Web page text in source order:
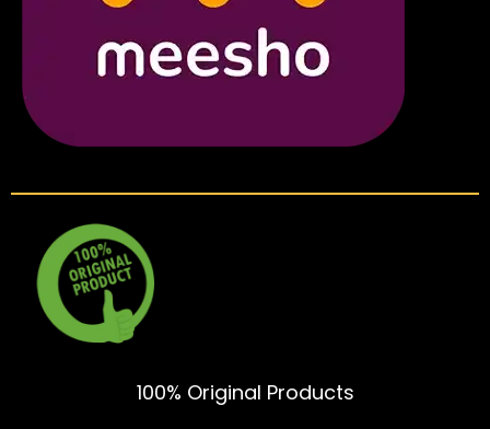
100% Original Products